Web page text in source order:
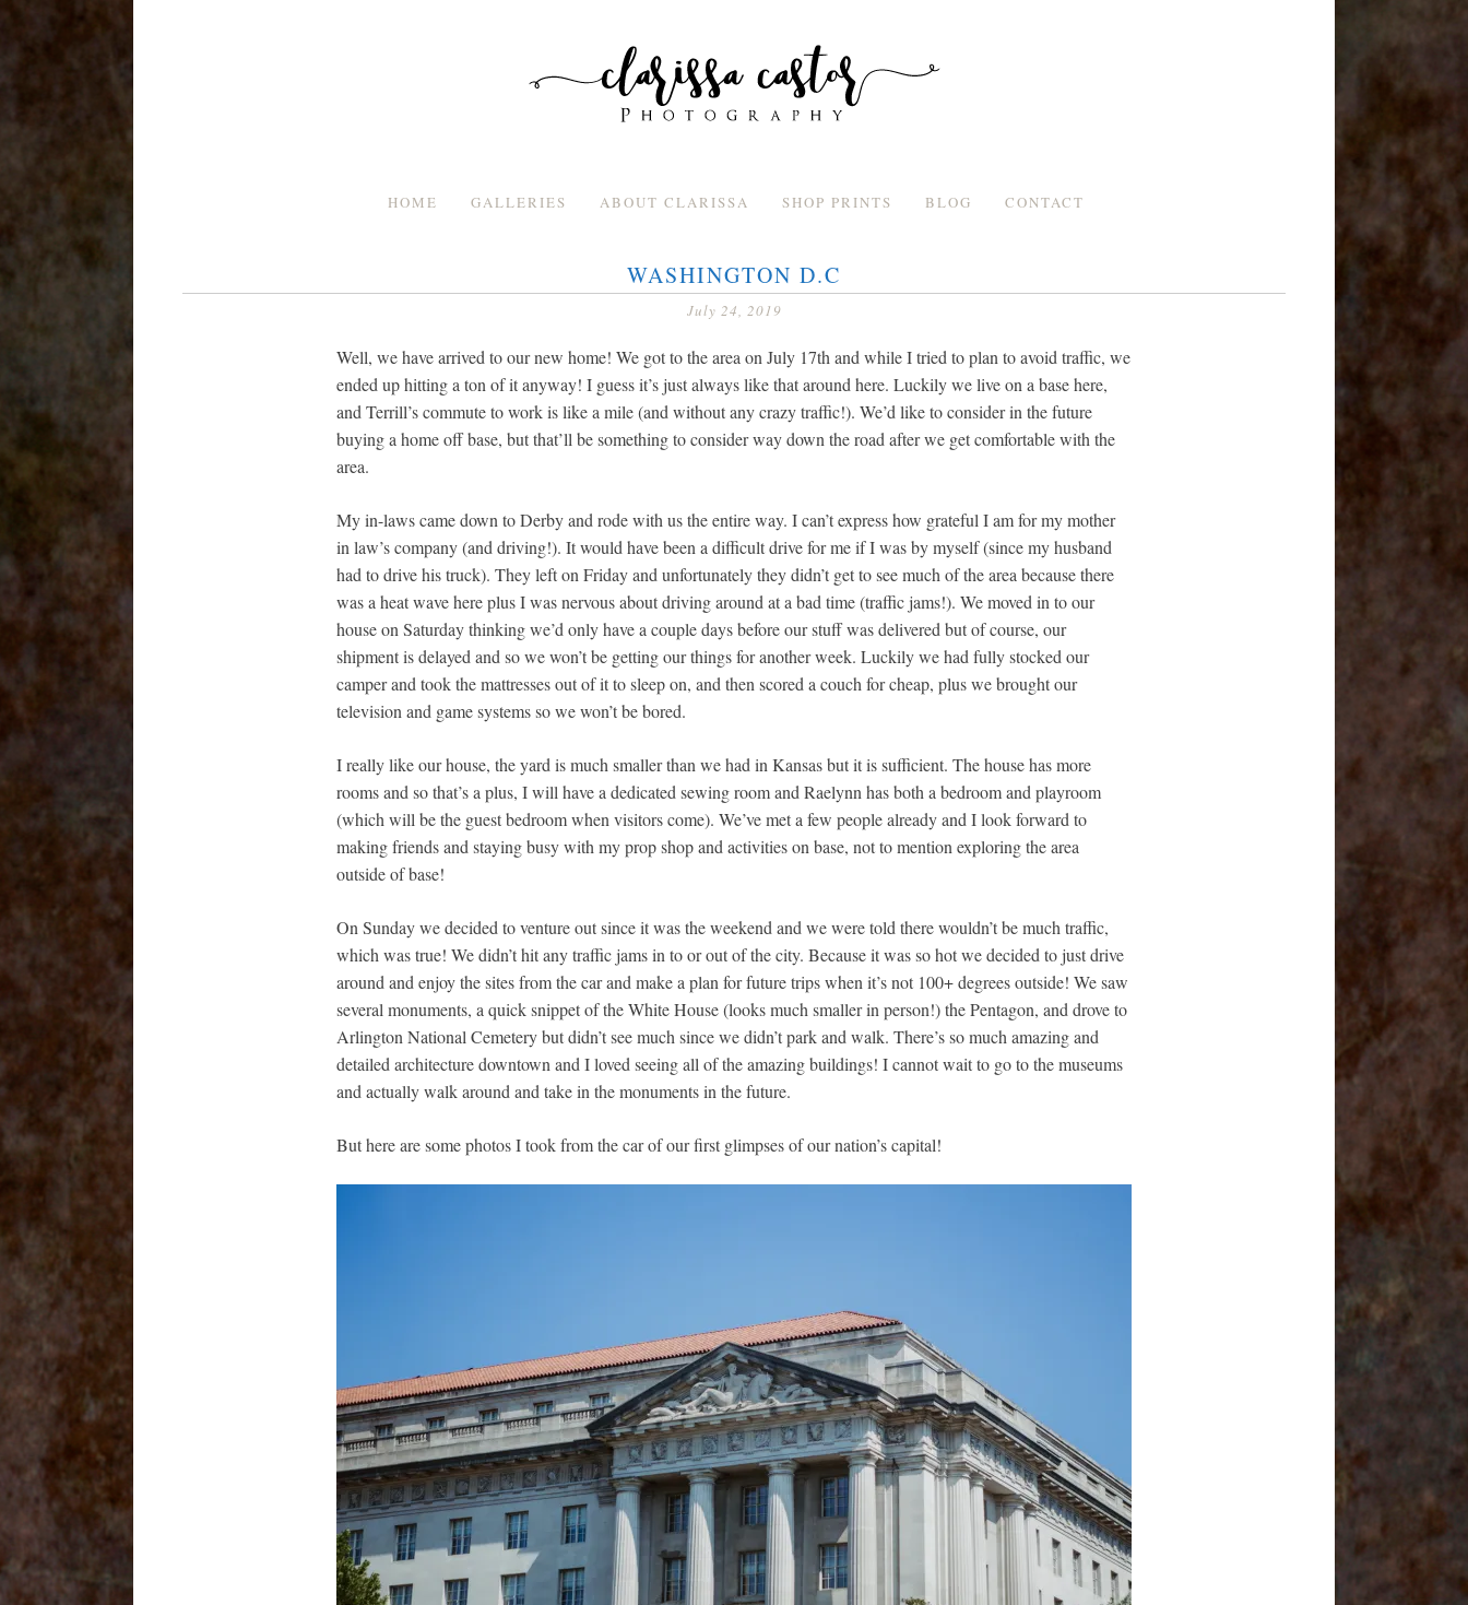
HOME GALLERIES ABOUT CLARISSA SHOP PRINTS BLOG CONTACT
WASHINGTON D.C
July 24, 2019
Well, we have arrived to our new home! We got to the area on July 17th and while I tried to plan to avoid traffic, we
ended up hitting a ton of it anyway! I guess it’s just always like that around here. Luckily we live on a base here,
and Terrill’s commute to work is like a mile (and without any crazy traffic!). We’d like to consider in the future
buying a home off base, but that’ll be something to consider way down the road after we get comfortable with the
area.
My in-laws came down to Derby and rode with us the entire way. I can’t express how grateful I am for my mother
in law’s company (and driving!). It would have been a difficult drive for me if I was by myself (since my husband
had to drive his truck). They left on Friday and unfortunately they didn’t get to see much of the area because there
was a heat wave here plus I was nervous about driving around at a bad time (traffic jams!). We moved in to our
house on Saturday thinking we’d only have a couple days before our stuff was delivered but of course, our
shipment is delayed and so we won’t be getting our things for another week. Luckily we had fully stocked our
camper and took the mattresses out of it to sleep on, and then scored a couch for cheap, plus we brought our
television and game systems so we won’t be bored.
I really like our house, the yard is much smaller than we had in Kansas but it is sufficient. The house has more
rooms and so that’s a plus, I will have a dedicated sewing room and Raelynn has both a bedroom and playroom
(which will be the guest bedroom when visitors come). We’ve met a few people already and I look forward to
making friends and staying busy with my prop shop and activities on base, not to mention exploring the area
outside of base!
On Sunday we decided to venture out since it was the weekend and we were told there wouldn’t be much traffic,
which was true! We didn’t hit any traffic jams in to or out of the city. Because it was so hot we decided to just drive
around and enjoy the sites from the car and make a plan for future trips when it’s not 100+ degrees outside! We saw
several monuments, a quick snippet of the White House (looks much smaller in person!) the Pentagon, and drove to
Arlington National Cemetery but didn’t see much since we didn’t park and walk. There’s so much amazing and
detailed architecture downtown and I loved seeing all of the amazing buildings! I cannot wait to go to the museums
and actually walk around and take in the monuments in the future.
But here are some photos I took from the car of our first glimpses of our nation’s capital!